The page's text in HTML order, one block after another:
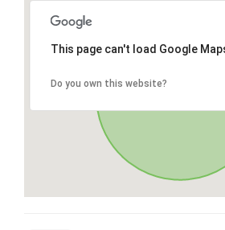
This page can't load Google
Do you own this website?